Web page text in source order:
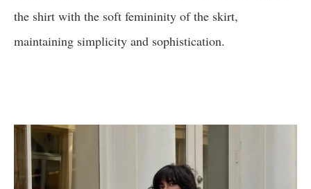
the shirt with the soft femininity of the skirt,
maintaining simplicity and sophistication.